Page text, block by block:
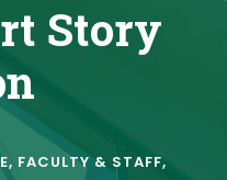
Story
, FACULTY & STAFF,